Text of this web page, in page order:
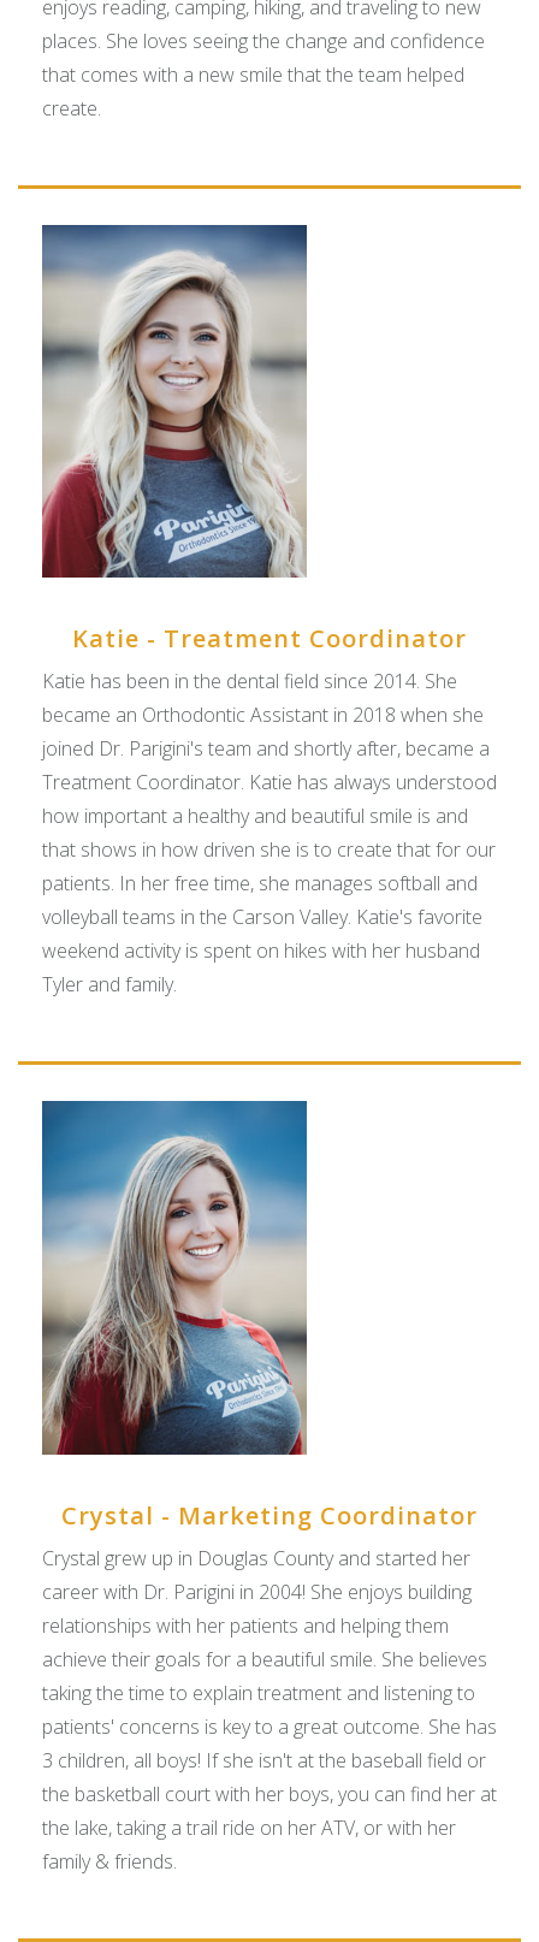
enjoys reading, camping, hiking, and traveling to new
places. She loves seeing the change and confidence
that comes with a new smile that the team helped
create.
Katie - Treatment Coordinator
Katie has been in the dental field since 2014. She
became an Orthodontic Assistant in 2018 when she
joined Dr. Parigini's team and shortly after, became a
Treatment Coordinator. Katie has always understood
how important a healthy and beautiful smile is and
that shows in how driven she is to create that for our
patients. In her free time, she manages softball and
volleyball teams in the Carson Valley. Katie's favorite
weekend activity is spent on hikes with her husband
Tyler and family.
Crystal - Marketing Coordinator
Crystal grew up in Douglas County and started her
career with Dr. Parigini in 2004! She enjoys building
relationships with her patients and helping them
achieve their goals for a beautiful smile. She believes
taking the time to explain treatment and listening to
patients' concerns is key to a great outcome. She has
3 children, all boys! If she isn't at the baseball field or
the basketball court with her boys, you can find her at
the lake, taking a trail ride on her ATV, or with her
family & friends.